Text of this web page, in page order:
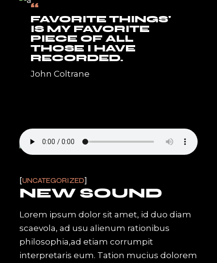
“
FAVORITE THINGS'
IS MY FAVORITE
PIECE OF ALL
THOSE I HAVE
RECORDED.
John Coltrane
UNCATEGORIZED
NEW SOUND
Lorem ipsum dolor sit amet, id duo diam
scaevola, ad usu alienum rationibus
philosophia,ad etiam corrumpit
interpretaris eum. Tation mucius dolorem